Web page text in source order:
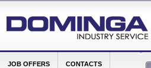
JOB OFFERS CONTACTS